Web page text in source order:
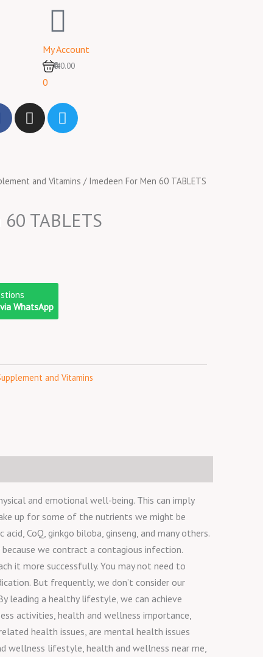
My Account
0
₦0.00
0
I
n
s
g
a
m
T
w
i
e
and Vitamins / Imedeen For Men 60 TABLETS
TABLETS
WhatsApp
and Vitamins
and emotional well-being. This can imply
up for some of the nutrients we might be
CoQ, ginkgo biloba, ginseng, and many others.
we contract a contagious infection.
it more successfully. You may not need to
But frequently, we don’t consider our
leading a healthy lifestyle, we can achieve
activities, health and wellness importance,
health issues, are mental health issues
wellness lifestyle, health and wellness near me,